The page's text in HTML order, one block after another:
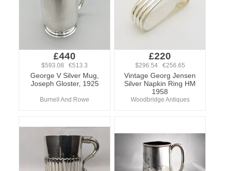
£440
$593.08 €513.3
George V Silver Mug,
Joseph Gloster, 1925
Burnell And Rowe
£220
$296.54 €256.65
Vintage Georg Jensen
Silver Napkin Ring HM
1958
Woodbridge Antiques